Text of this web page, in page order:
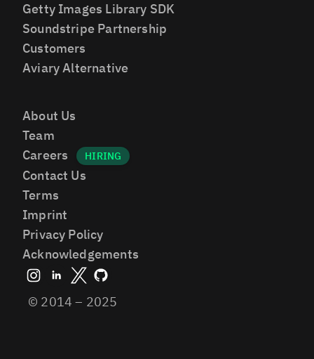
About Us
Team
Careers
Contact Us
Terms
Imprint
Privacy Policy
Acknowledgements
© 2014 – 2025
Getty Images Library SDK
Soundstripe Partnership
Customers
Aviary Alternative